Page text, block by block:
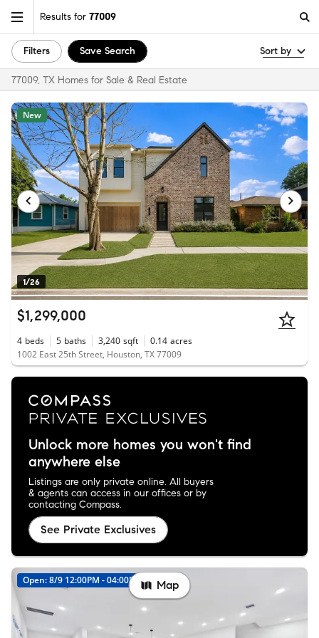
Results for 77009
Filters Save Search Sort by
77009, TX Homes for Sale & Real Estate
1/26
New
$1,299,000
4 beds 5 baths 3,240 sqft 0.14 acres
1002 East 25th Street, Houston, TX 77009
Unlock more homes you won't find
anywhere else
Listings are only private online. All buyers
& agents can access in our offices or by
contacting Compass.
See Private Exclusives
Open: 8/9 12:00PM - 04:00PM New
Map